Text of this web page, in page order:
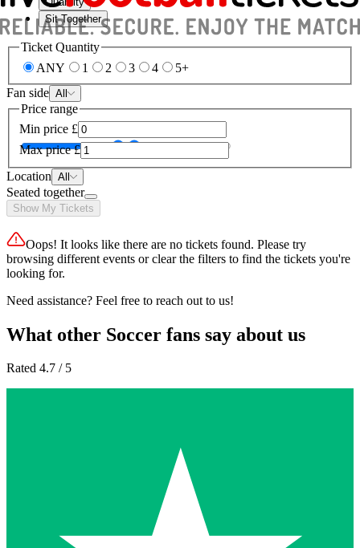
Sit Together
Ticket Quantity
ANY
1 2 3 4
5+
Fan side All
Price range
Min price £
Max price £
Location All
Seated together
Show My Tickets
Oops! It looks like there are no tickets found. Please try
browsing different events or clear the filters to find the tickets you're
looking for.
Need assistance? Feel free to reach out to us!
What other Soccer fans say about us
Rated 4.7 / 5